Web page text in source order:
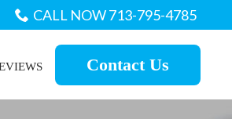
CALL NOW 713-795-4785
Contact Us